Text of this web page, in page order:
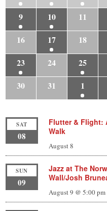
9
10 11
16
17 18
23
24 25
30
31 1
SAT
08
Flutter & Flight:
Walk
August 8
SUN
09
Jazz at The
Wall/Josh
August 9 @ 5:00 pm